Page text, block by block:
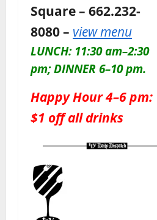
Square – 662.232-
8080 – view menu
LUNCH: 11:30 am–2:30
pm; DINNER 6–10 pm.
Happy Hour 4–6 pm:
$1 off all drinks